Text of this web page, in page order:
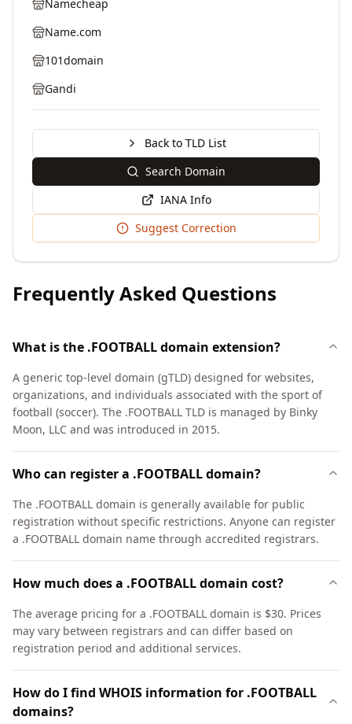
Namecheap
Name.com
101domain
Gandi
Back to TLD List
Search Domain
IANA Info
Suggest Correction
Frequently Asked Questions
What is the .FOOTBALL domain extension?
A generic top-level domain (gTLD) designed for websites,
organizations, and individuals associated with the sport of
football (soccer). The .FOOTBALL TLD is managed by Binky
Moon, LLC and was introduced in 2015.
Who can register a .FOOTBALL domain?
The .FOOTBALL domain is generally available for public
registration without specific restrictions. Anyone can register
a .FOOTBALL domain name through accredited registrars.
How much does a .FOOTBALL domain cost?
The average pricing for a .FOOTBALL domain is $30. Prices
may vary between registrars and can differ based on
registration period and additional services.
How do I find WHOIS information for .FOOTBALL
domains?